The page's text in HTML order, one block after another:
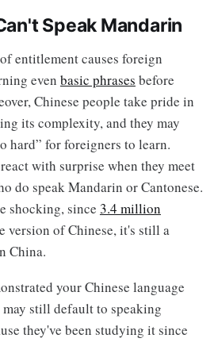
Speak Mandarin
entitlement causes foreign
even basic phrases before
Chinese people take pride in
its complexity, and they may
hard” for foreigners to learn.
with surprise when they meet
do speak Mandarin or Cantonese.
shocking, since 3.4 million
version of Chinese, it's still a
China.
your Chinese language
still default to speaking
they've been studying it since